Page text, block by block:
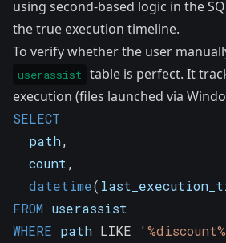
using second-based logic in the
the true execution timeline.
To verify whether the user
userassist
table is perfect. It
execution (files launched via
SELECT
  path
,
  count
,
datetime(
FROM userassist
WHERE path LIKE